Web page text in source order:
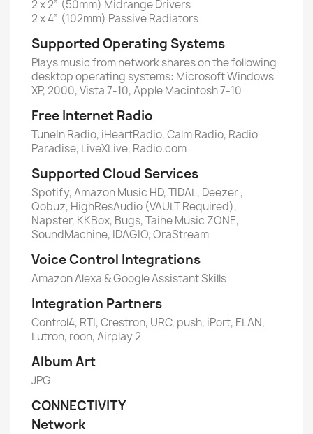
2 x 2” (50mm) Midrange Drivers
2 x 4” (102mm) Passive Radiators
Supported Operating Systems
Plays music from network shares on the following
desktop operating systems: Microsoft Windows
XP, 2000, Vista 7-10, Apple Macintosh 7-10
Free Internet Radio
TuneIn Radio, iHeartRadio, Calm Radio, Radio
Paradise, LiveXLive, Radio.com
Supported Cloud Services
Spotify, Amazon Music HD, TIDAL, Deezer ,
Qobuz, HighResAudio (VAULT Required),
Napster, KKBox, Bugs, Taihe Music ZONE,
SoundMachine, IDAGIO, OraStream
Voice Control Integrations
Amazon Alexa & Google Assistant Skills
Integration Partners
Control4, RTI, Crestron, URC, push, iPort, ELAN,
Lutron, roon, Airplay 2
Album Art
JPG
CONNECTIVITY
Network